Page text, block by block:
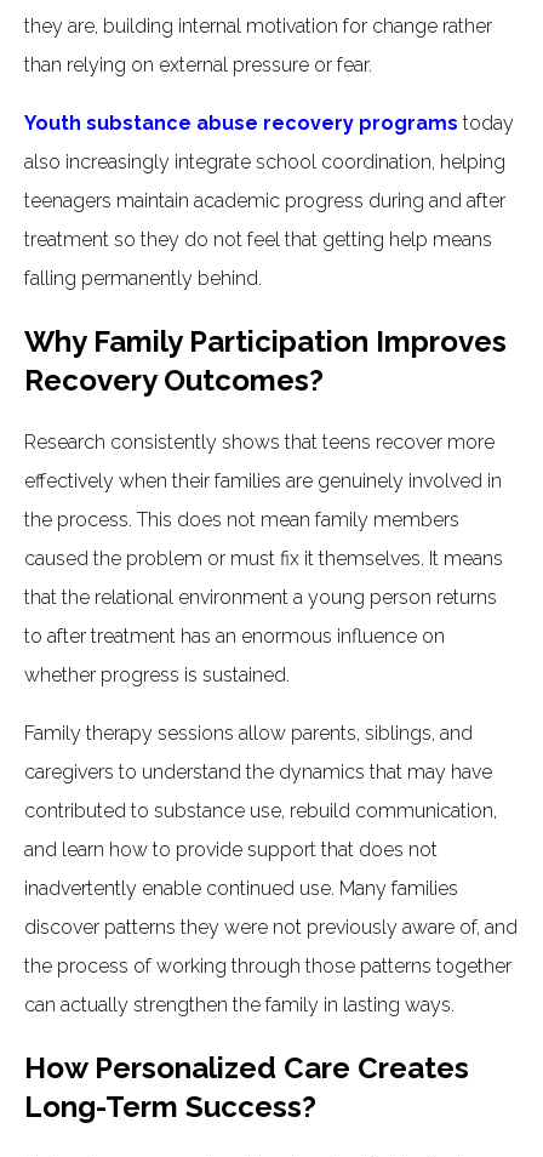
they are, building internal motivation for change rather
than relying on external pressure or fear.
Youth substance abuse recovery programs today
also increasingly integrate school coordination, helping
teenagers maintain academic progress during and after
treatment so they do not feel that getting help means
falling permanently behind.
Why Family Participation Improves
Recovery Outcomes?
Research consistently shows that teens recover more
effectively when their families are genuinely involved in
the process. This does not mean family members
caused the problem or must fix it themselves. It means
that the relational environment a young person returns
to after treatment has an enormous influence on
whether progress is sustained.
Family therapy sessions allow parents, siblings, and
caregivers to understand the dynamics that may have
contributed to substance use, rebuild communication,
and learn how to provide support that does not
inadvertently enable continued use. Many families
discover patterns they were not previously aware of, and
the process of working through those patterns together
can actually strengthen the family in lasting ways.
How Personalized Care Creates
Long-Term Success?